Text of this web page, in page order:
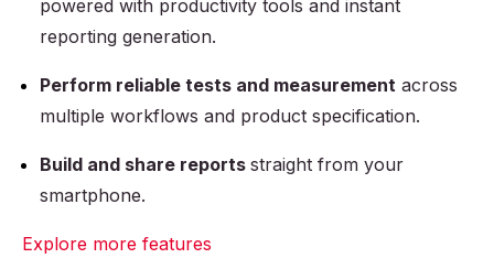
powered with productivity tools and instant
reporting generation.
Perform reliable tests and measurement across
multiple workflows and product specification.
Build and share reports straight from your
smartphone.
Explore more features